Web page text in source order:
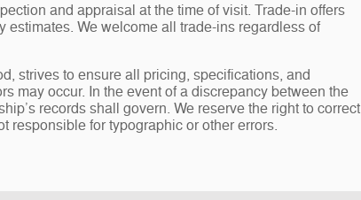
and appraisal at the time of visit. Trade-in offers
estimates. We welcome all trade-ins regardless of
strives to ensure all pricing, specifications, and
may occur. In the event of a discrepancy between the
records shall govern. We reserve the right to correct
responsible for typographic or other errors.